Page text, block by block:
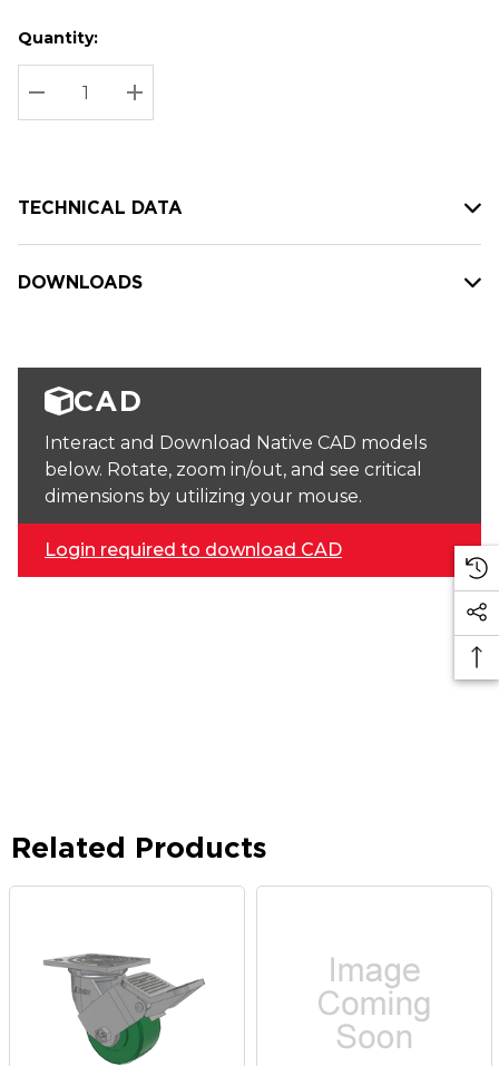
Hurry
up!
Current
stock:
Current
Quantity:
DECREASE QUANTITY:
INCREASE QUANTITY:
TECHNICAL DATA
DOWNLOADS
CAD
Interact and Download Native CAD models
below. Rotate, zoom in/out, and see critical
dimensions by utilizing your mouse.
Login required to download CAD
Related Products